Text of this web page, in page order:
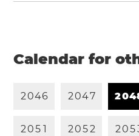
Calendar for
2046 2047 204
205 1 2052 205